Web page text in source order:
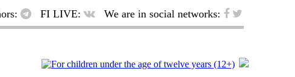
FI LIVE: We are in social networks: